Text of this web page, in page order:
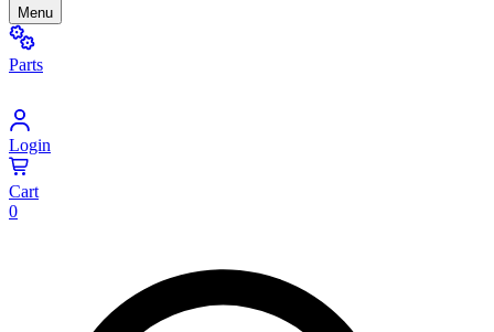
Menu
Parts
Login
Cart
0